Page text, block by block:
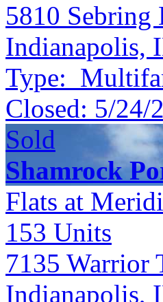
5810 Sebring
Indianapolis,
Type:
Closed: 5/24/
Sold
Shamrock
Flats at
153 Units
7135 Warrior
Indianapolis,